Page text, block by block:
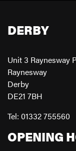
DERBY
Unit 3 Raynesway
Raynesway
Derby
DE21 7BH
Tel: 01332 755560
OPENING